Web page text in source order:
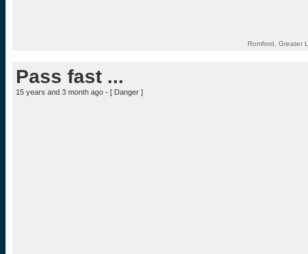
Romford, Greater
Pass fast ...
15 years and 3 month ago - [ Danger ]